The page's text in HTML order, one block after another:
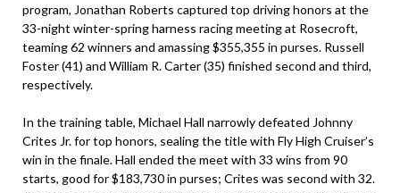
program, Jonathan Roberts captured top driving honors at the
33-night winter-spring harness racing meeting at Rosecroft,
teaming 62 winners and amassing $355,355 in purses. Russell
Foster (41) and William R. Carter (35) finished second and third,
respectively.
In the training table, Michael Hall narrowly defeated Johnny
Crites Jr. for top honors, sealing the title with Fly High Cruiser’s
win in the finale. Hall ended the meet with 33 wins from 90
starts, good for $183,730 in purses; Crites was second with 32.